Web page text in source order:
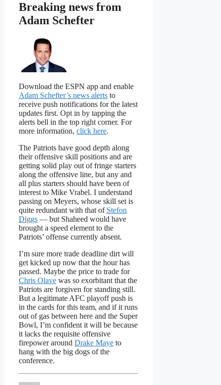
Breaking news from
Adam Schefter
Download the ESPN app and enable
Adam Schefter’s news alerts to
receive push notifications for the latest
updates first. Opt in by tapping the
alerts bell in the top right corner. For
more information, click here.
The Patriots have good depth along
their offensive skill positions and are
getting solid play out of fringe starters
along the offensive line, but any and
all plus starters should have been of
interest to Mike Vrabel. I understand
passing on Meyers, whose skill set is
quite redundant with that of Stefon
Diggs — but Shaheed would have
brought a speed element to the
Patriots’ offense currently absent.
I’m sure more trade deadline dirt will
get kicked up now that the hour has
passed. Maybe the price to trade for
Chris Olave was so exorbitant that the
Patriots are forgiven for standing still.
But a legitimate AFC playoff push is
in the cards for this team, and if it runs
out of gas between here and the Super
Bowl, I’m confident it will be because
it lacks the requisite offensive
firepower around Drake Maye to
hang with the big dogs of the
conference.